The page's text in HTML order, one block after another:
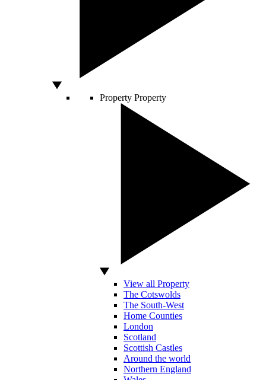
Property Property
View all Property
The Cotswolds
The South-West
Home Counties
London
Scotland
Scottish Castles
Around the world
Northern England